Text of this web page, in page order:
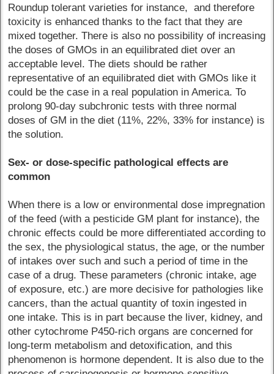
Roundup tolerant varieties for instance, and therefore
toxicity is enhanced thanks to the fact that they are
mixed together. There is also no possibility of increasing
the doses of GMOs in an equilibrated diet over an
acceptable level. The diets should be rather
representative of an equilibrated diet with GMOs like it
could be the case in a real population in America. To
prolong 90-day subchronic tests with three normal
doses of GM in the diet (11%, 22%, 33% for instance) is
the solution.
Sex- or dose-specific pathological effects are
common
When there is a low or environmental dose impregnation
of the feed (with a pesticide GM plant for instance), the
chronic effects could be more differentiated according to
the sex, the physiological status, the age, or the number
of intakes over such and such a period of time in the
case of a drug. These parameters (chronic intake, age
of exposure, etc.) are more decisive for pathologies like
cancers, than the actual quantity of toxin ingested in
one intake. This is in part because the liver, kidney, and
other cytochrome P450-rich organs are concerned for
long-term metabolism and detoxification, and this
phenomenon is hormone dependent. It is also due to the